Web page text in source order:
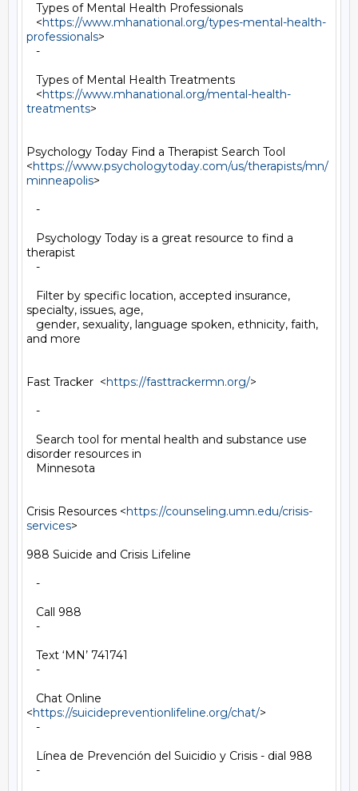
Types of Mental Health Professionals
<https://www.mhanational.org/types-mental-health-
professionals>
-
Types of Mental Health Treatments
<https://www.mhanational.org/mental-health-
treatments>
Psychology Today Find a Therapist Search Tool
<https://www.psychologytoday.com/us/therapists/mn/
minneapolis>
-
Psychology Today is a great resource to find a
therapist
-
Filter by specific location, accepted insurance,
specialty, issues, age,
gender, sexuality, language spoken, ethnicity, faith,
and more
Fast Tracker  <https://fasttrackermn.org/>
-
Search tool for mental health and substance use
disorder resources in
Minnesota
Crisis Resources <https://counseling.umn.edu/crisis-
services>
988 Suicide and Crisis Lifeline
-
Call 988
-
Text ‘MN’ 741741
-
Chat Online
<https://suicidepreventionlifeline.org/chat/>
-
Línea de Prevención del Suicidio y Crisis - dial 988
-